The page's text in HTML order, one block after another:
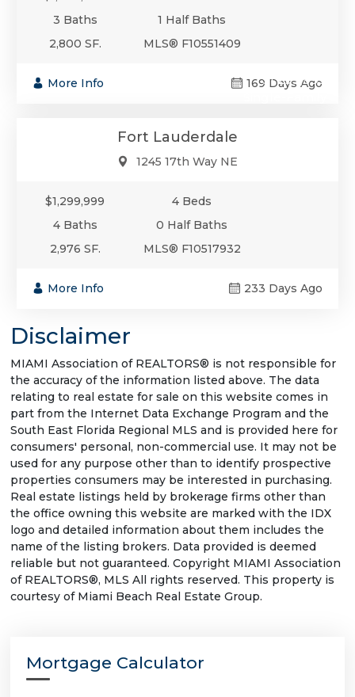
3 Baths
1 Half Baths
2,800 SF.
MLS® F10551409
More Info 169 Days Ago
$1,299,999
Fort Lauderdale
1245 17th Way NE
$1,299,999
4 Beds
4 Baths
0 Half Baths
2,976 SF.
MLS® F10517932
More Info 233 Days Ago
Disclaimer
MIAMI Association of REALTORS® is not responsible for
the accuracy of the information listed above. The data
relating to real estate for sale on this website comes in
part from the Internet Data Exchange Program and the
South East Florida Regional MLS and is provided here for
consumers' personal, non-commercial use. It may not be
used for any purpose other than to identify prospective
properties consumers may be interested in purchasing.
Real estate listings held by brokerage firms other than
the office owning this website are marked with the IDX
logo and detailed information about them includes the
name of the listing brokers. Data provided is deemed
reliable but not guaranteed. Copyright MIAMI Association
of REALTORS®, MLS All rights reserved. This property is
courtesy of Miami Beach Real Estate Group.
Mortgage Calculator